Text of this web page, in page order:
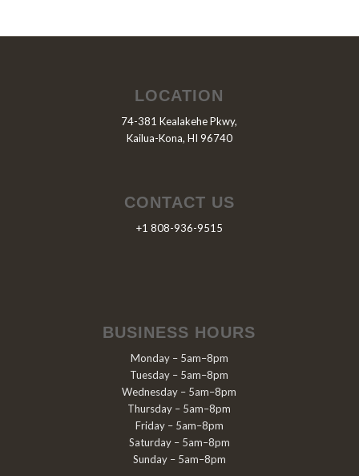
LOCATION
74-381 Kealakehe Pkwy,
Kailua-Kona, HI 96740
CONTACT US
+1 808-936-9515
BUSINESS HOURS
Monday – 5am–8pm
Tuesday – 5am–8pm
Wednesday – 5am–8pm
Thursday – 5am–8pm
Friday – 5am–8pm
Saturday – 5am–8pm
Sunday – 5am–8pm